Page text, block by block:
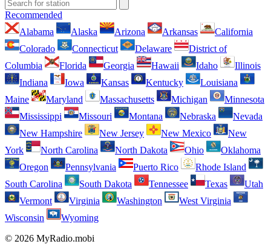
Recommended
Alabama
Alaska Arizona Arkansas
California
Colorado
Connecticut Delaware
District of
Columbia
Florida Georgia Hawaii Idaho
Illinois
Indiana
Iowa Kansas Kentucky
Louisiana
Maine
Maryland Massachusetts Michigan
Minnesota
Mississippi
Missouri Montana Nebraska
Nevada
New Hampshire
New Jersey New Mexico
New
York
North Carolina North Dakota Ohio
Oklahoma
Oregon
Pennsylvania Puerto Rico
Rhode Island
South Carolina
South Dakota Tennessee Texas
Utah
Vermont
Virginia Washington
West Virginia
Wisconsin
Wyoming
© 2026 MyRadio.mobi